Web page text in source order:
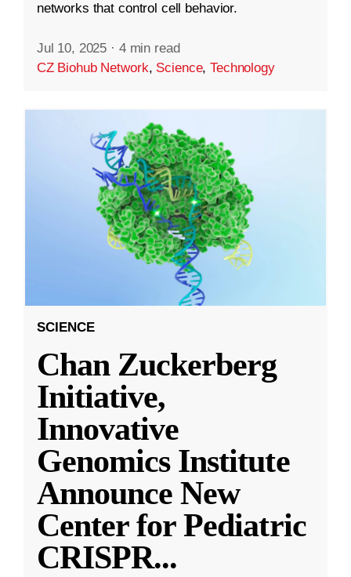
networks that control cell behavior.
Jul 10, 2025 · 4 min read
CZ Biohub Network, Science,Technology
SCIENCE
Chan Zuckerberg
Initiative,
Innovative
Genomics Institute
Announce New
Center for Pediatric
CRISPR...